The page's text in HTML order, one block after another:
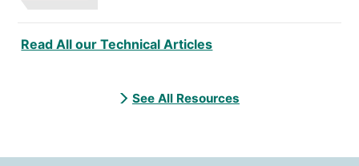
Read All our Technical Articles
See All Resources